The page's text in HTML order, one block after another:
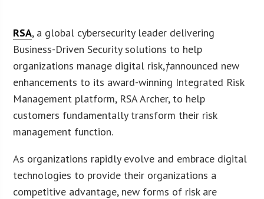
RSA, a global cybersecurity leader delivering
Business-Driven Security solutions to help
organizations manage digital risk,†announced new
enhancements to its award-winning Integrated Risk
Management platform, RSA Archer, to help
customers fundamentally transform their risk
management function.
As organizations rapidly evolve and embrace digital
technologies to provide their organizations a
competitive advantage, new forms of risk are